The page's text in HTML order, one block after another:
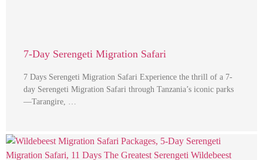
7-Day Serengeti Migration Safari
7 Days Serengeti Migration Safari Experience the thrill of a 7-
day Serengeti Migration Safari through Tanzania’s iconic parks
—Tarangire, …